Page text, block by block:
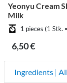
Yeonyu Cream
Milk
1 pieces (1 Stk.
6,50 €
Ingredients |